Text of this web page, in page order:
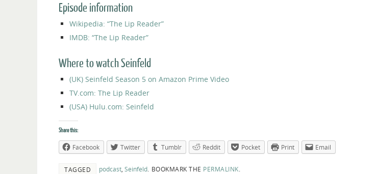
Episode information
Wikipedia: “The Lip Reader”
IMDB: “The Lip Reader”
Where to watch Seinfeld
(UK) Seinfeld Season 5 on Amazon Prime Video
TV.com: The Lip Reader
(USA) Hulu.com: Seinfeld
Share this:
Facebook Twitter Tumblr Reddit Pocket Print Email
TAGGED podcast Seinfeld BOOKMARK THE PERMALINK